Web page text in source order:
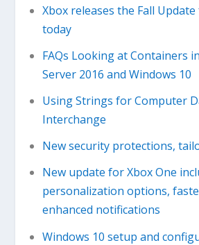
Xbox releases the Fall
today
FAQs Looking at Containers
Server 2016 and Windows 10
Using Strings for Computer
Interchange
New security protections,
New update for Xbox One
personalization options,
enhanced notifications
Windows 10 setup and